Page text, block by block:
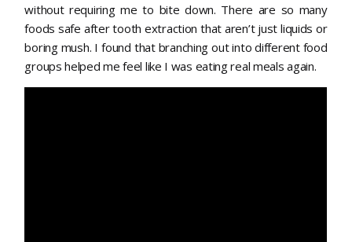
without requiring me to bite down. There are so many
foods safe after tooth extraction that aren’t just liquids or
boring mush. I found that branching out into different food
groups helped me feel like I was eating real meals again.